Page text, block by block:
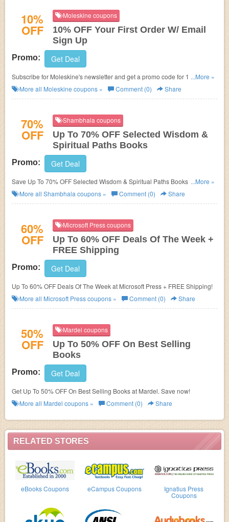
RELATED STORES
eBooks Coupons eCampus Coupons Ignatius Press
Coupons
10%
OFF
Moleskine coupons
10% OFF Your First Order W/ Email
Sign Up
Promo: Get Deal
Subscribe for Moleskine's newsletter and get a promo code for 10% OFF
your next order!
...More »
More all Moleskine coupons » Comment (0) Share
70%
OFF
Shambhala coupons
Up To 70% OFF Selected Wisdom &
Spiritual Paths Books
Promo: Get Deal
Save Up To 70% OFF Selected Wisdom & Spiritual Paths Books. Buy
Now!
...More »
More all Shambhala coupons » Comment (0) Share
60%
OFF
Microsoft Press coupons
Up To 60% OFF Deals Of The Week +
FREE Shipping
Promo: Get Deal
Up To 60% OFF Deals Of The Week at Microsoft Press + FREE Shipping!
More all Microsoft Presscoupons » Comment (0) Share
50%
OFF
Mardel coupons
Up To 50% OFF On Best Selling
Books
Promo: Get Deal
Get Up To 50% OFF On Best Selling Books at Mardel. Save now!
More all Mardel coupons » Comment (0) Share